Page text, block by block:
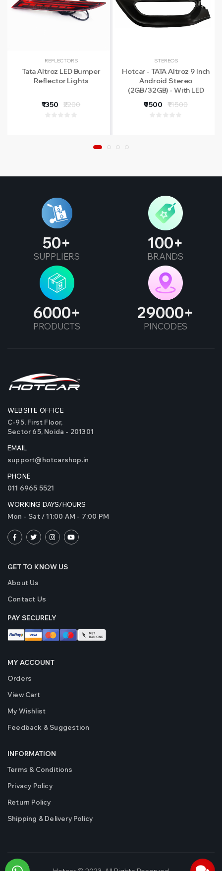
REFLECTORS
Tata Altroz LED Bumper
Reflector Lights
₹1350 ₹2200
STEREOS
Hotcar - TATA Altroz 9 Inch
Android Stereo
(2GB/32GB) - With LED
Warranty
₹9500 ₹11500
50
SUPPLIERS
100
BRANDS
6000
PRODUCTS
29000
PINCODES
WEBSITE OFFICE
C-95, First Floor,
Sector 65, Noida - 201301
EMAIL
support@hotcarshop.in
PHONE
011 6965 5521
WORKING DAYS/HOURS
Mon - Sat / 11:00 AM - 7:00 PM
GET TO KNOW US
About Us
Contact Us
PAY SECURELY
MY ACCOUNT
Orders
View Cart
My Wishlist
Feedback & Suggestion
INFORMATION
Terms & Conditions
Privacy Policy
Return Policy
Shipping & Delivery Policy